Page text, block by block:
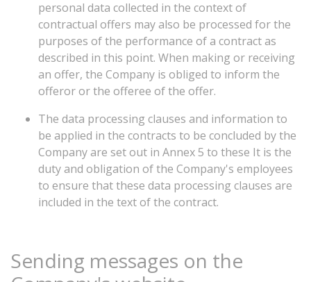
personal data collected in the context of
contractual offers may also be processed for the
purposes of the performance of a contract as
described in this point. When making or receiving
an offer, the Company is obliged to inform the
offeror or the offeree of the offer.
The data processing clauses and information to
be applied in the contracts to be concluded by the
Company are set out in Annex 5 to these It is the
duty and obligation of the Company's employees
to ensure that these data processing clauses are
included in the text of the contract.
Sending messages on the